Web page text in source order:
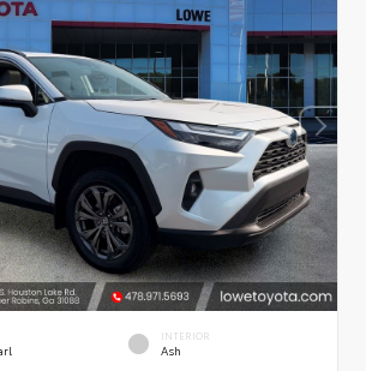
INTERIOR
Ash